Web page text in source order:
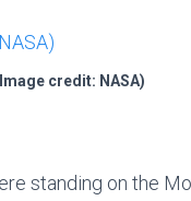
credit: NASA)
standing on the